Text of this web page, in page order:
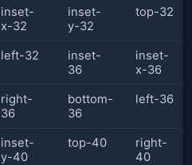
inset-
x-32
inset-
y-32
top-32
left-32
inset-
36
inset-
x-36
right-
36
bottom-
36
left-36
inset-
y-40
top-40
right-
40